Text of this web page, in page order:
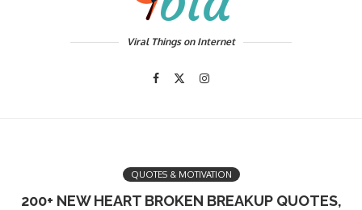
Viral Things on Internet
QUOTES & MOTIVATION
200+ NEW HEART BROKEN BREAKUP QUOTES,